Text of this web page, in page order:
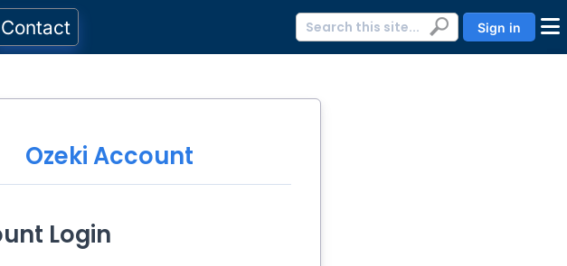
Contact Sign in
Ozeki Account
Login